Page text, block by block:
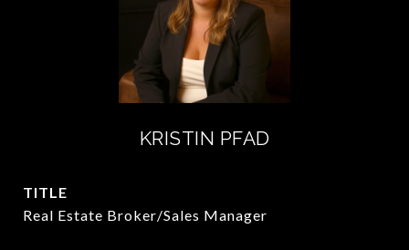
KRISTIN PFAD
TITLE
Real Estate Broker/Sales Manager